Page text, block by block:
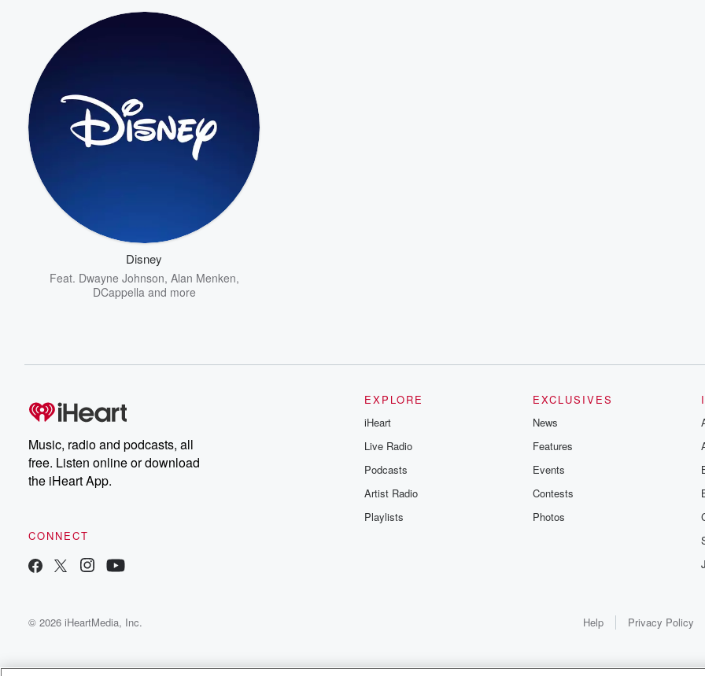
Disney
Feat. Dwayne Johnson, Alan Menken,
DCappellaand more
Music, radio and podcasts, all
free. Listen online or download
the iHeart App.
CONNECT
EXPLORE
iHeart
Live Radio
Podcasts
Artist Radio
Playlists
EXCLUSIVES
News
Features
Events
Contests
Photos
© 2026 iHeartMedia, Inc. Help Privacy Policy